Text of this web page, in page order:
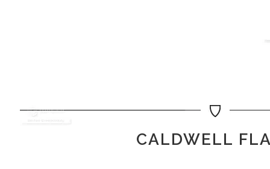
CALDWELL